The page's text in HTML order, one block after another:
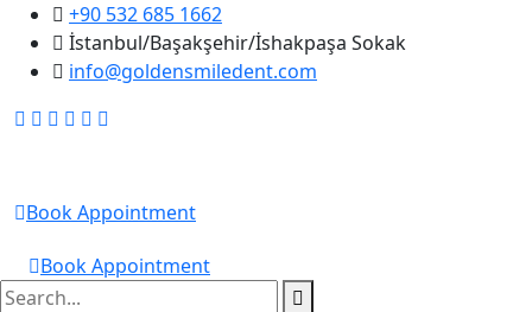
+90 532 685 1662
İstanbul/Başakşehir/İshakpaşa Sokak
info@goldensmiledent.com
Book Appointment
GOLDEN SMILE DENT
Book Appointment